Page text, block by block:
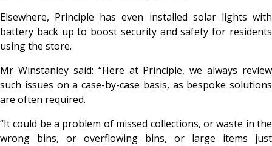
Elsewhere, Principle has even installed solar lights with
battery back up to boost security and safety for residents
using the store.
Mr Winstanley said: “Here at Principle, we always review
such issues on a case-by-case basis, as bespoke solutions
are often required.
“It could be a problem of missed collections, or waste in the
wrong bins, or overflowing bins, or large items just